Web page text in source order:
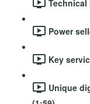
Power
Key
Unique